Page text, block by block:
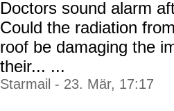
Doctors sound alarm
Could the radiation
roof be damaging the
their... ...
Starmail - 23. Mär, 17:17